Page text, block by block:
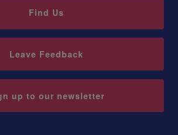
Find Us
Leave Feedback
up to our newsletter